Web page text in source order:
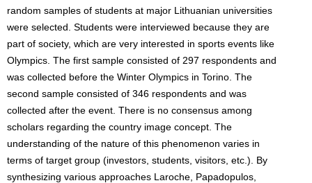
random samples of students at major Lithuanian universities
were selected. Students were interviewed because they are
part of society, which are very interested in sports events like
Olympics. The first sample consisted of 297 respondents and
was collected before the Winter Olympics in Torino. The
second sample consisted of 346 respondents and was
collected after the event. There is no consensus among
scholars regarding the country image concept. The
understanding of the nature of this phenomenon varies in
terms of target group (investors, students, visitors, etc.). By
synthesizing various approaches Laroche, Papadopulos,